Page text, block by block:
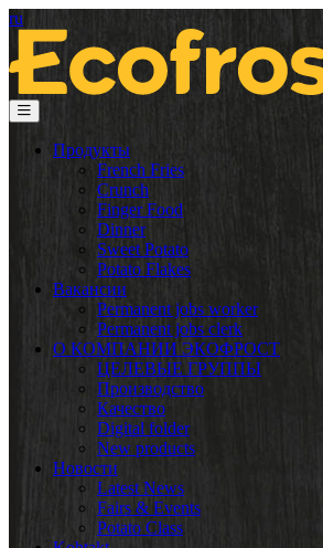
ru
Продукты
French Fries
Crunch
Finger Food
Dinner
Sweet Potato
Potato Flakes
Вакансии
Permanent jobs worker
Permanent jobs clerk
О КОМПАНИИ ЭКОФРОСТ
ЦЕЛЕВЫЕ ГРУППЫ
Производство
Качество
Digital folder
New products
Новости
Latest News
Fairs & Events
Potato Class